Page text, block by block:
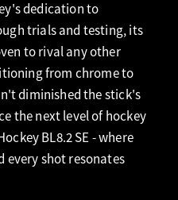
dedication to
trials and testing, its
to rival any other
from chrome to
diminished the stick's
the next level of hockey
BL8.2 SE - where
every shot resonates